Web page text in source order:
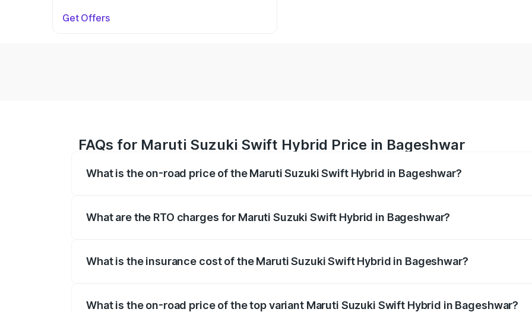
Get Offers
FAQs for Maruti Suzuki Swift Hybrid Price in Bageshwar
What is the on-road price of the Maruti Suzuki Swift Hybrid in Bageshwar?
What are the RTO charges for Maruti Suzuki Swift Hybrid in Bageshwar?
What is the insurance cost of the Maruti Suzuki Swift Hybrid in Bageshwar?
What is the on-road price of the top variant Maruti Suzuki Swift Hybrid in Bageshwar?